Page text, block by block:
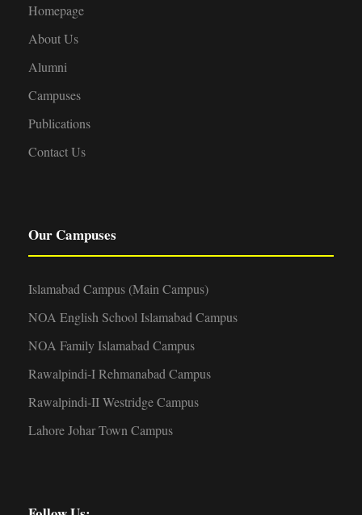
Homepage
About Us
Alumni
Campuses
Publications
Contact Us
Our Campuses
Islamabad Campus (Main Campus)
NOA English School Islamabad Campus
NOA Family Islamabad Campus
Rawalpindi-I Rehmanabad Campus
Rawalpindi-II Westridge Campus
Lahore Johar Town Campus